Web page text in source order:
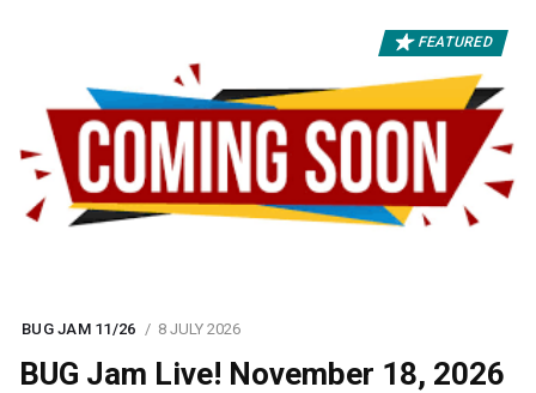
FEATURED
BUG JAM 11/26 8 JULY 2026
BUG Jam Live! November 18, 2026